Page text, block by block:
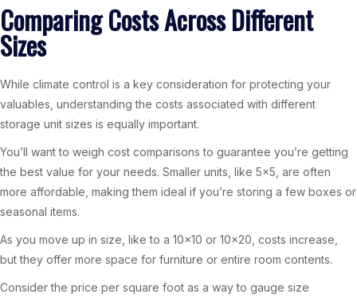
Comparing Costs Across Different
Sizes
While climate control is a key consideration for protecting your
valuables, understanding the costs associated with different
storage unit sizes is equally important.
You’ll want to weigh cost comparisons to guarantee you’re getting
the best value for your needs. Smaller units, like 5×5, are often
more affordable, making them ideal if you’re storing a few boxes or
seasonal items.
As you move up in size, like to a 10×10 or 10×20, costs increase,
but they offer more space for furniture or entire room contents.
Consider the price per square foot as a way to gauge size